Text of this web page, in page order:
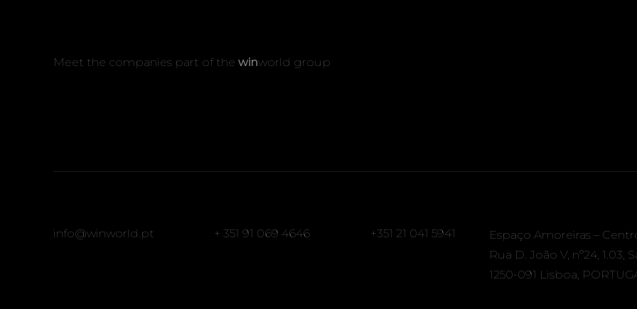
Meet the companies part of the winworld group
info@winworld.pt + 351 91 069 4646 +351 21 041 5941
Espaço Amoreiras –
Rua D. João V, nº24, 1.03,
1250-091 Lisboa,